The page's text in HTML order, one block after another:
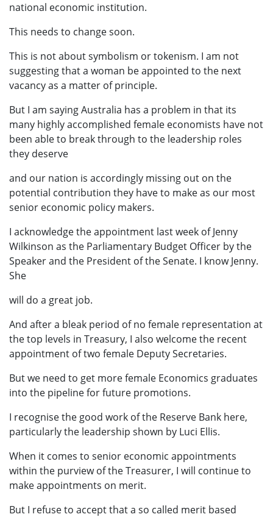
national economic institution.
This needs to change soon.
This is not about symbolism or tokenism. I am not
suggesting that a woman be appointed to the next
vacancy as a matter of principle.
But I am saying Australia has a problem in that its
many highly accomplished female economists have not
been able to break through to the leadership roles
they deserve
and our nation is accordingly missing out on the
potential contribution they have to make as our most
senior economic policy makers.
I acknowledge the appointment last week of Jenny
Wilkinson as the Parliamentary Budget Officer by the
Speaker and the President of the Senate. I know Jenny.
She
will do a great job.
And after a bleak period of no female representation at
the top levels in Treasury, I also welcome the recent
appointment of two female Deputy Secretaries.
But we need to get more female Economics graduates
into the pipeline for future promotions.
I recognise the good work of the Reserve Bank here,
particularly the leadership shown by Luci Ellis.
When it comes to senior economic appointments
within the purview of the Treasurer, I will continue to
make appointments on merit.
But I refuse to accept that a so called merit based